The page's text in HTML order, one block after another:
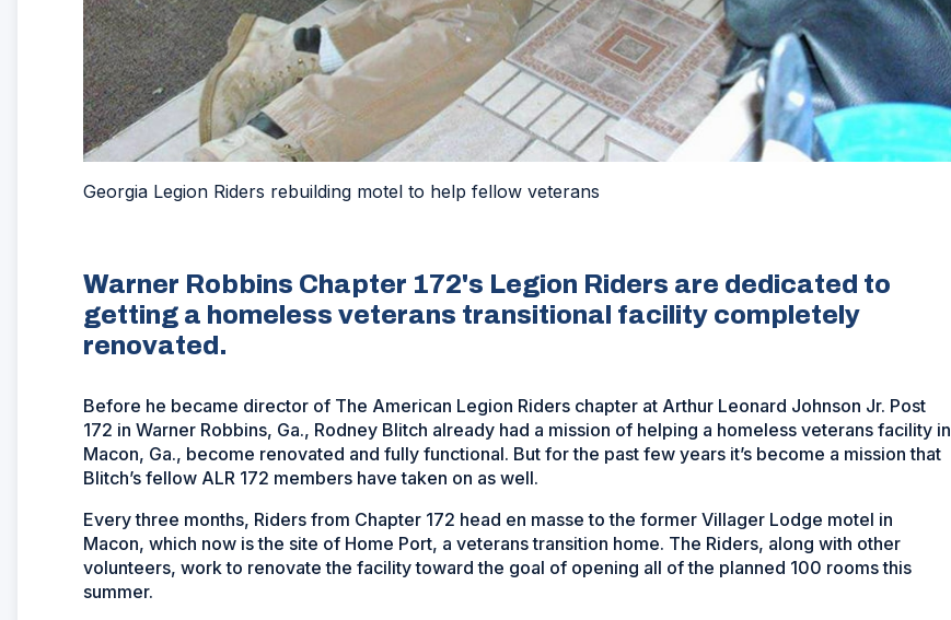
Georgia Legion Riders rebuilding motel to help fellow veterans
Warner Robbins Chapter 172's Legion Riders are dedicated to
getting a homeless veterans transitional facility completely
renovated.
Before he became director of The American Legion Riders chapter at Arthur Leonard Johnson Jr. Post
172 in Warner Robbins, Ga., Rodney Blitch already had a mission of helping a homeless veterans facility in
Macon, Ga., become renovated and fully functional. But for the past few years it’s become a mission that
Blitch’s fellow ALR 172 members have taken on as well.
Every three months, Riders from Chapter 172 head en masse to the former Villager Lodge motel in
Macon, which now is the site of Home Port, a veterans transition home. The Riders, along with other
volunteers, work to renovate the facility toward the goal of opening all of the planned 100 rooms this
summer.